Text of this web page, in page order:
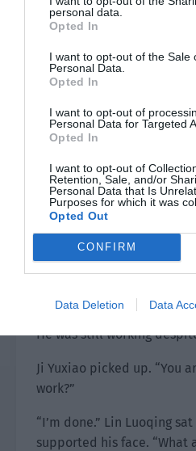
personal data.
Opted In
I want to opt-out of the Sale
Personal Data.
Opted In
I want to opt-out of
Personal Data for Targeted
Opted In
I want to opt-out of
Retention, Sale, and/or
Personal Data that Is
Purposes for which it was
Opted Out
CONFIRM
Data Deletion Data
Lin Luoqing happily
if he really had power as
Lin Luoqing thought about
Yuxiao in this regard.
He would definitely agree!
Ji Yuxiao was sitting on
reading a book, trying to
and saw that it was Lin
He was still working
Ji Yuxiao picked up. “You
work?”
“I’m done.” Lin Luoqing
supported his face. “What